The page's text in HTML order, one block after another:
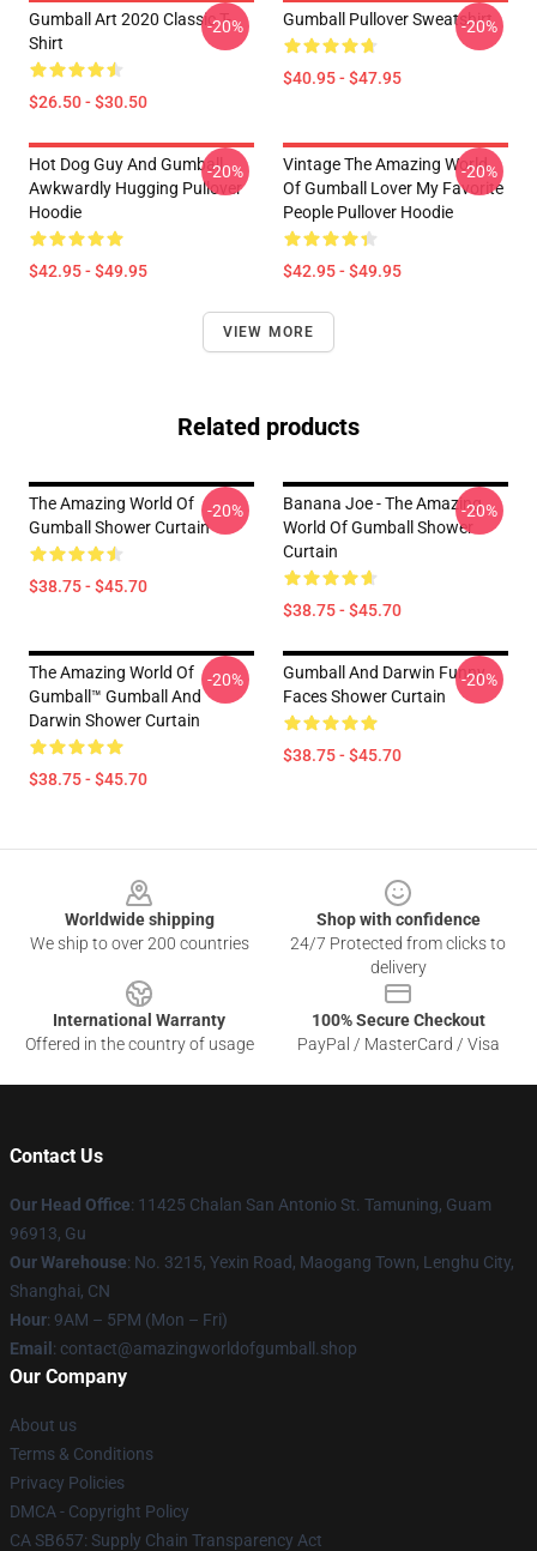
Gumball Art 2020 Classic T-
Shirt
$26.50 - $30.50
-20% Gumball Pullover Sweatshirt
$40.95 - $47.95
-20%
Hot Dog Guy And Gumball
Awkwardly Hugging Pullover
Hoodie
$42.95 - $49.95
-20%
Vintage The Amazing World
Of Gumball Lover My Favorite
People Pullover Hoodie
$42.95 - $49.95
-20%
VIEW MORE
Related products
The Amazing World Of
Gumball Shower Curtain
$38.75 - $45.70
-20%
Banana Joe - The Amazing
World Of Gumball Shower
Curtain
$38.75 - $45.70
-20%
The Amazing World Of
Gumball™ Gumball And
Darwin Shower Curtain
$38.75 - $45.70
-20%
Gumball And Darwin Funny
Faces Shower Curtain
$38.75 - $45.70
-20%
Worldwide shipping
We ship to over 200 countries
Shop with confidence
24/7 Protected from clicks to
delivery
International Warranty
Offered in the country of usage
100% Secure Checkout
PayPal / MasterCard / Visa
Contact Us
Our Head Office: 11425 Chalan San Antonio St. Tamuning, Guam
96913, Gu
Our Warehouse: No. 3215, Yexin Road, Maogang Town, Lenghu City,
Shanghai, CN
Hour: 9AM – 5PM (Mon – Fri)
Email : contact@amazingworldofgumball.shop
Our Company
About us
Terms & Conditions
Privacy Policies
DMCA - Copyright Policy
CA SB657: Supply Chain Transparency Act